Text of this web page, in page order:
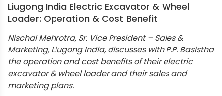
Liugong India Electric Excavator & Wheel
Loader: Operation & Cost Benefit
Nischal Mehrotra, Sr. Vice President – Sales &
Marketing, Liugong India, discusses with P.P. Basistha
the operation and cost benefits of their electric
excavator & wheel loader and their sales and
marketing plans.